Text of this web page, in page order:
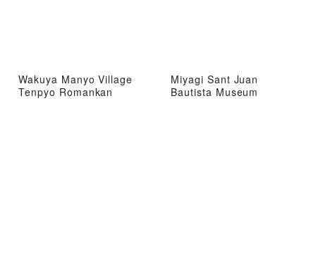
Wakuya Manyo Village
Tenpyo Romankan
Miyagi Sant Juan
Bautista Museum